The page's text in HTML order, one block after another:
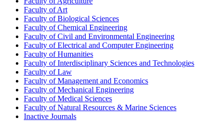
Faculty of Art
Faculty of Biological Sciences
Faculty of Chemical Engineering
Faculty of Civil and Environmental Engineering
Faculty of Electrical and Computer Engineering
Faculty of Humanities
Faculty of Interdisciplinary Sciences and Technologies
Faculty of Law
Faculty of Management and Economics
Faculty of Mechanical Engineering
Faculty of Medical Sciences
Faculty of Natural Resources & Marine Sciences
Inactive Journals